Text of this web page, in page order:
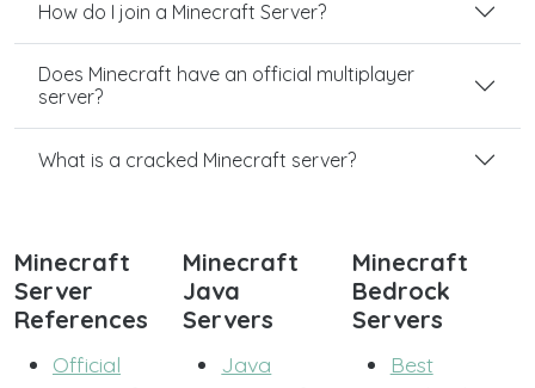
How do I join a Minecraft Server?
Does Minecraft have an official multiplayer
server?
What is a cracked Minecraft server?
Minecraft
Server
References
Official
Minecraft
Java
Servers
Java
Minecraft
Bedrock
Servers
Best